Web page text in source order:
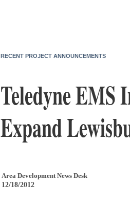
RECENT PROJECT ANNOUNCEMENTS
Teledyne EMS
Expand
Area Development News Desk
12/18/2012